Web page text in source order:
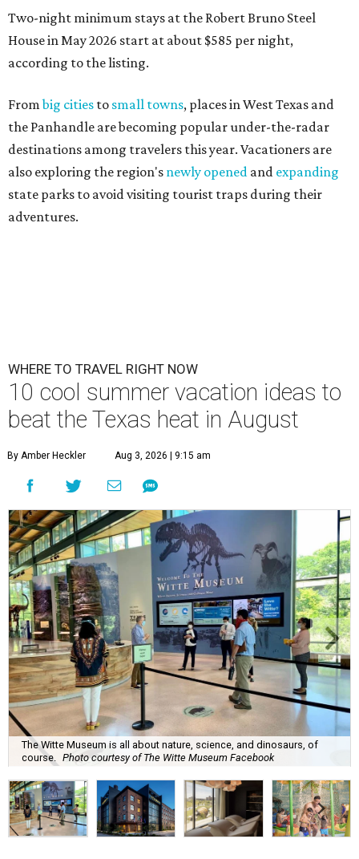
Two-night minimum stays at the Robert Bruno Steel
House in May 2026 start at about $585 per night,
according to the listing.
Frombig cities to small towns, places in West Texas and
the Panhandle are becoming popular under-the-radar
destinations among travelers this year. Vacationers are
also exploring the region's newly opened and expanding
state parks to avoid visiting tourist traps during their
adventures.
WHERE TO TRAVEL RIGHT NOW
10 cool summer vacation ideas to
beat the Texas heat in August
By Amber Heckler Aug 3, 2026 | 9:15 am
The Witte Museum is all about nature, science, and dinosaurs, of
course. Photo courtesy of The Witte Museum Facebook